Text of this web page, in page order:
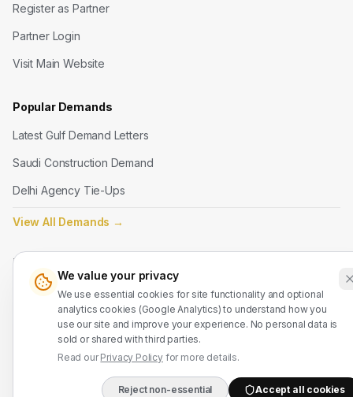
Register as Partner
Partner Login
Visit Main Website
Popular Demands
Latest Gulf Demand Letters
Saudi Construction Demand
Delhi Agency Tie-Ups
View All Demands →
Legal
Terms of Service
Privacy Policy
Refund Policy
We value your privacy
We use essential cookies for site functionality and optional
analytics cookies (Google Analytics) to understand how you
use our site and improve your experience. No personal data is
sold or shared with third parties.
Read our Privacy Policy for more details.
Reject non-essential Accept all cookies